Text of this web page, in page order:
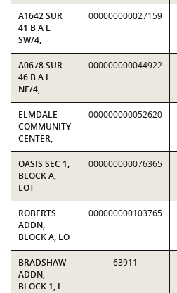
A1642 SUR
41 B A L
SW/4,
000000000027159
A0678 SUR
46 B A L
NE/4,
000000000044922
ELMDALE
COMMUNITY
CENTER,
000000000052620
OASIS SEC 1,
BLOCK A,
LOT
000000000076365
ROBERTS
ADDN,
BLOCK A, LO
000000000103765
BRADSHAW
ADDN,
BLOCK 1, L
63911